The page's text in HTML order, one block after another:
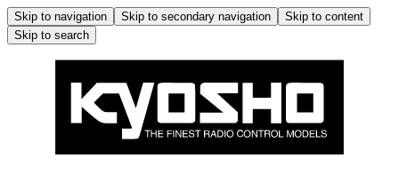
Skip to navigation Skip to secondary navigation
Skip to content
Skip to search